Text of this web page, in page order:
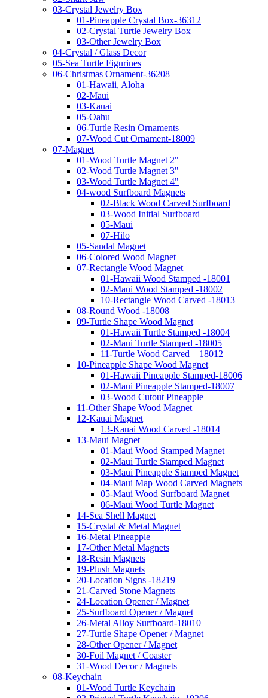
03-Crystal Jewelry Box
01-Pineapple Crystal Box-36312
02-Crystal Turtle Jewelry Box
03-Other Jewelry Box
04-Crystal / Glass Decor
05-Sea Turtle Figurines
06-Christmas Ornament-36208
01-Hawaii, Aloha
02-Maui
03-Kauai
05-Oahu
06-Turtle Resin Ornaments
07-Wood Cut Ornament-18009
07-Magnet
01-Wood Turtle Magnet 2"
02-Wood Turtle Magnet 3"
03-Wood Turtle Magnet 4"
04-wood Surfboard Magnets
02-Black Wood Carved Surfboard
03-Wood Initial Surfboard
05-Maui
07-Hilo
05-Sandal Magnet
06-Colored Wood Magnet
07-Rectangle Wood Magnet
01-Hawaii Wood Stamped -18001
02-Maui Wood Stamped -18002
10-Rectangle Wood Carved -18013
08-Round Wood -18008
09-Turtle Shape Wood Magnet
01-Hawaii Turtle Stamped -18004
02-Maui Turtle Stamped -18005
11-Turtle Wood Carved – 18012
10-Pineapple Shape Wood Magnet
01-Hawaii Pineapple Stamped-18006
02-Maui Pineapple Stamped-18007
03-Wood Cutout Pineapple
11-Other Shape Wood Magnet
12-Kauai Magnet
13-Kauai Wood Carved -18014
13-Maui Magnet
01-Maui Wood Stamped Magnet
02-Maui Turtle Stamped Magnet
03-Maui Pineapple Stamped Magnet
04-Maui Map Wood Carved Magnets
05-Maui Wood Surfboard Magnet
06-Maui Wood Turtle Magnet
14-Sea Shell Magnet
15-Crystal & Metal Magnet
16-Metal Pineapple
17-Other Metal Magnets
18-Resin Magnets
19-Plush Magnets
20-Location Signs -18219
21-Carved Stone Magnets
24-Location Opener / Magnet
25-Surfboard Opener / Magnet
26-Metal Alloy Surfboard-18010
27-Turtle Shape Opener / Magnet
28-Other Opener / Magnet
30-Foil Magnet / Coaster
31-Wood Decor / Magnets
08-Keychain
01-Wood Turtle Keychain